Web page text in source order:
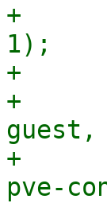
+
1);
+
+
+
pve-